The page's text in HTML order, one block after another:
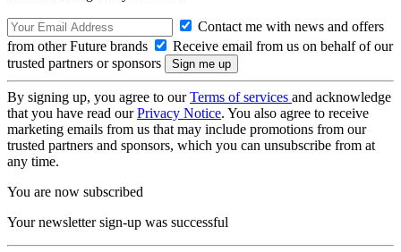
Contact me with news and offers
from other Future brands
Receive email from us on behalf of our
trusted partners or sponsors
By signing up, you agree to ourTerms of services and acknowledge
that you have read ourPrivacy Notice. You also agree to receive
marketing emails from us that may include promotions from our
trusted partners and sponsors, which you can unsubscribe from at
any time.
You are now subscribed
Your newsletter sign-up was successful